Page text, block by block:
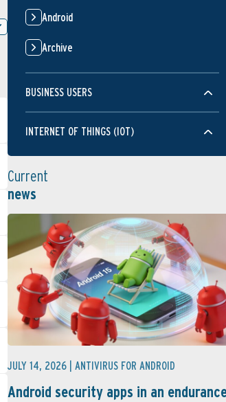
Android
Archive
BUSINESS USERS
INTERNET OF THINGS (IOT)
Current
news
JULY 14, 2026 | ANTIVIRUS FOR ANDROID
Android security apps in an